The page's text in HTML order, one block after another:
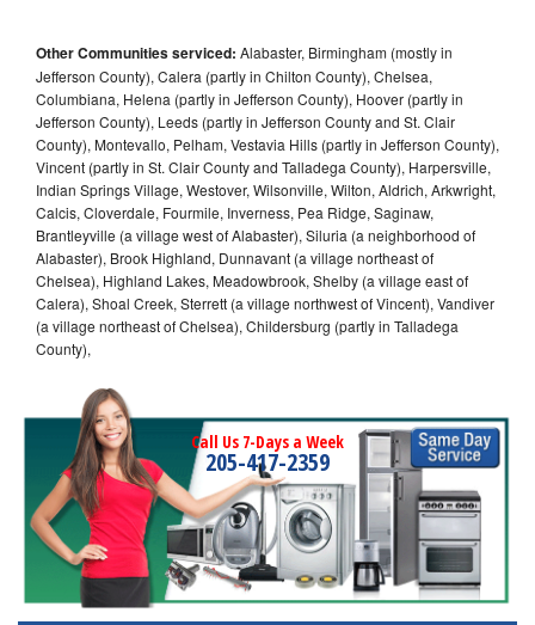
Other Communities serviced: Alabaster, Birmingham (mostly in
Jefferson County), Calera (partly in Chilton County), Chelsea,
Columbiana, Helena (partly in Jefferson County), Hoover (partly in
Jefferson County), Leeds (partly in Jefferson County and St. Clair
County), Montevallo, Pelham, Vestavia Hills (partly in Jefferson County),
Vincent (partly in St. Clair County and Talladega County), Harpersville,
Indian Springs Village, Westover, Wilsonville, Wilton, Aldrich, Arkwright,
Calcis, Cloverdale, Fourmile, Inverness, Pea Ridge, Saginaw,
Brantleyville (a village west of Alabaster), Siluria (a neighborhood of
Alabaster), Brook Highland, Dunnavant (a village northeast of
Chelsea), Highland Lakes, Meadowbrook, Shelby (a village east of
Calera), Shoal Creek, Sterrett (a village northwest of Vincent), Vandiver
(a village northeast of Chelsea), Childersburg (partly in Talladega
County),
Call Us 7-Days a Week
205-417-2359